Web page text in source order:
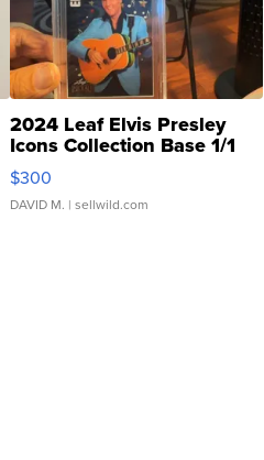
2024 Leaf Elvis Presley
Icons Collection Base 1/1
SSP Clear ...
$300
DAVID M. | sellwild.com